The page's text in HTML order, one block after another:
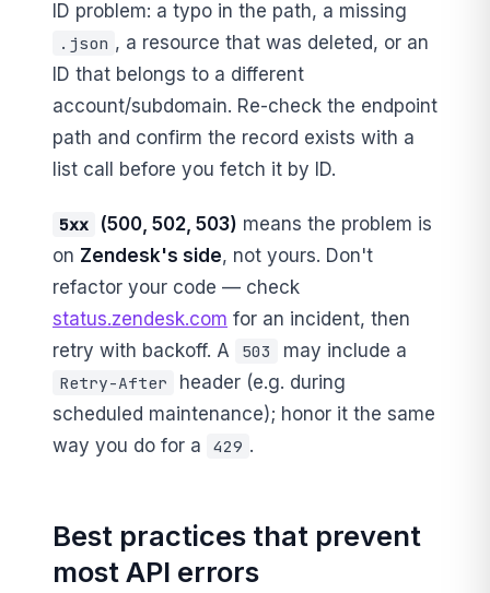
ID problem: a typo in the path, a missing
.json , a resource that was deleted, or an
ID that belongs to a different
account/subdomain. Re-check the endpoint
path and confirm the record exists with a
list call before you fetch it by ID.
5xx (500, 502, 503) means the problem is
on Zendesk's side, not yours. Don't
refactor your code — check
status.zendesk.com for an incident, then
retry with backoff. A
503 may include a
Retry-After
header (e.g. during
scheduled maintenance); honor it the same
way you do for a
429 .
Best practices that prevent
most API errors